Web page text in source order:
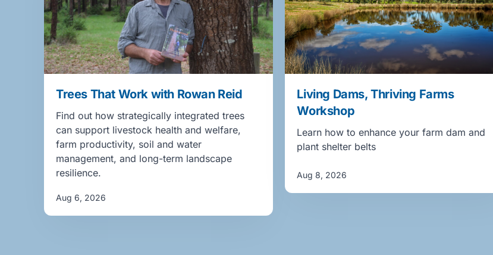
Trees That Work with Rowan Reid
Find out how strategically integrated trees
can support livestock health and welfare,
farm productivity, soil and water
management, and long-term landscape
resilience.
Aug 6, 2026
Living Dams, Thriving Farms
Workshop
Learn how to enhance your farm dam and
plant shelter belts
Aug 8, 2026